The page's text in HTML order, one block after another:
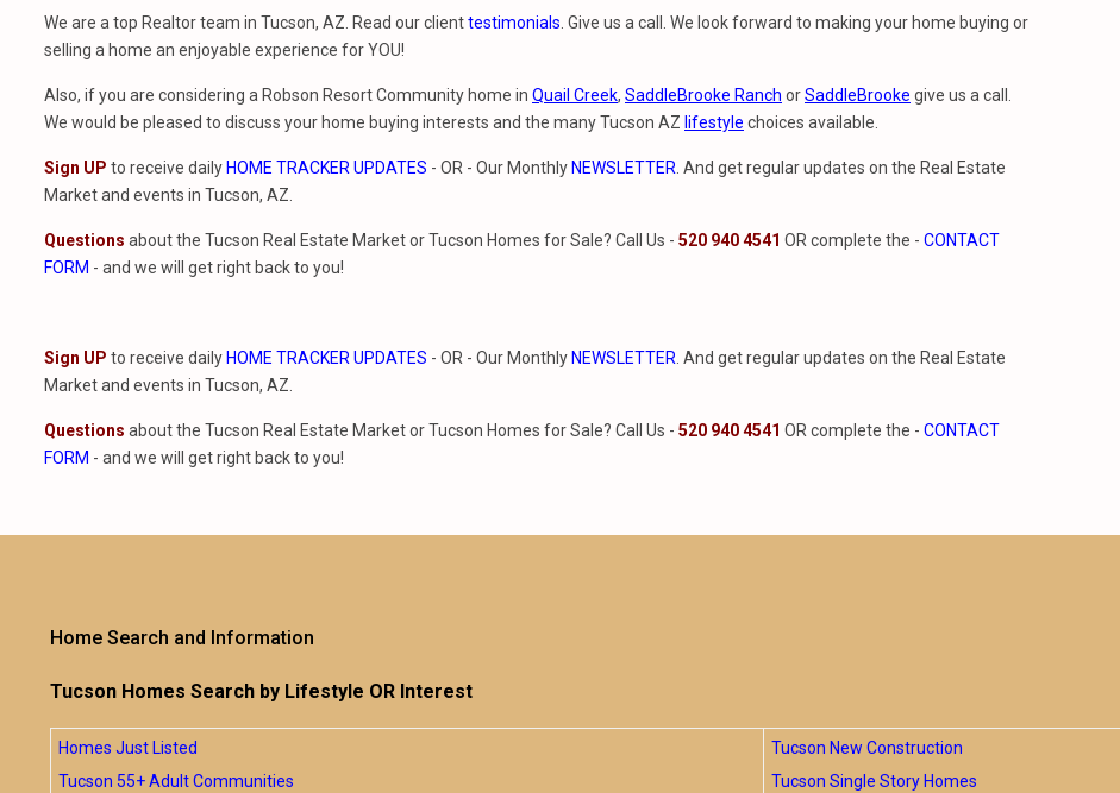
We are a top Realtor team in Tucson, AZ. Read our clienttestimonials . Give us a call. We look forward to making your home buying or
selling a home an enjoyable experience for YOU!
Also, if you are considering a Robson Resort Community home in Quail Creek, SaddleBrooke Ranch orSaddleBrooke give us a call.
We would be pleased to discuss your home buying interests and the many Tucson AZ lifestyle choices available.
Sign UP to receive daily HOME TRACKER UPDATES - OR - Our Monthly NEWSLETTER . And get regular updates on the Real Estate
Market and events in Tucson, AZ.
Questions about the Tucson Real Estate Market or Tucson Homes for Sale? Call Us - 520 940 4541 OR complete the - CONTACT
FORM - and we will get right back to you!
Sign UP to receive daily HOME TRACKER UPDATES - OR - Our Monthly NEWSLETTER . And get regular updates on the Real Estate
Market and events in Tucson, AZ.
Questions about the Tucson Real Estate Market or Tucson Homes for Sale? Call Us - 520 940 4541 OR complete the - CONTACT
FORM - and we will get right back to you!
Home Search and Information
Tucson Homes Search by Lifestyle OR Interest
Homes Just Listed
Tucson 55+ Adult Communities
Tucson New Construction
Tucson Single Story Homes